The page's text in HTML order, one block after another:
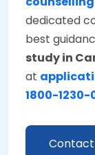
dedicated
best
study in
at
1800-1230-